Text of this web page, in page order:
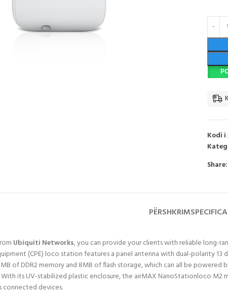
Kodi
Share:
PËRSHKRIM
Ubiquiti Networks, you can provide your clients with reliable long-
(CPE) loco station features a panel antenna with dual-polarity
of DDR2 memory and 8MB of flash storage, which can all be
its UV-stabilized plastic enclosure, the airMAX NanoStationloco
connected devices.